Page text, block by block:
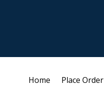
Home Place Order